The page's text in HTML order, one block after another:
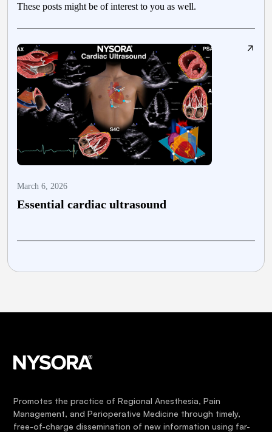
These posts might be of interest to you as well.
March 6, 2026
Essential cardiac ultrasound
Promotes the practice of Regional Anesthesia, Pain
Management, and Perioperative Medicine through timely,
free-of-charge dissemination of new information using far-